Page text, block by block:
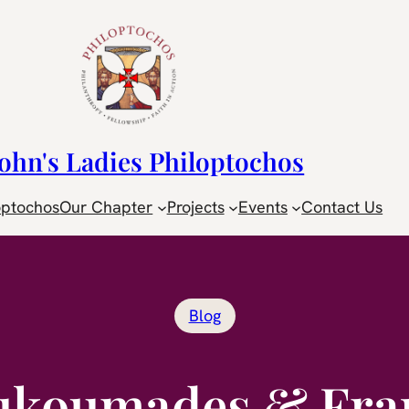
Ladies Philoptochos
Our Chapter Projects Events Contact Us
Blog